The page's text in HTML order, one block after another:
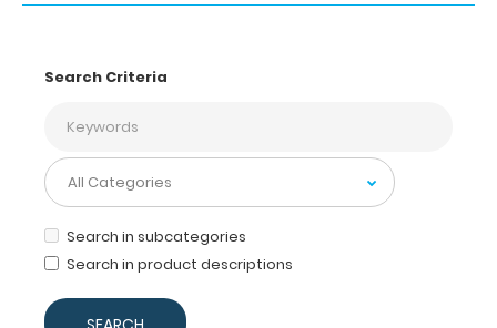
Search Criteria
Search in subcategories
Search in product descriptions